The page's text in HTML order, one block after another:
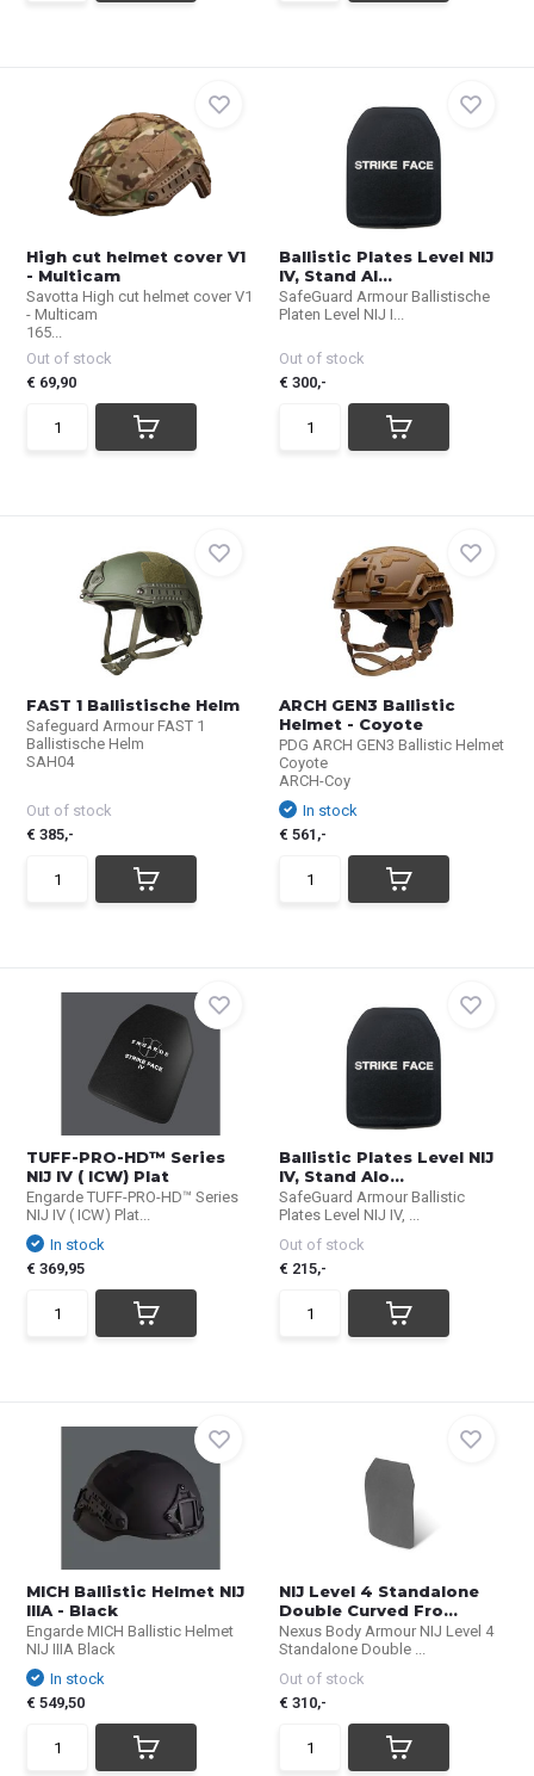
High cut helmet cover V1
- Multicam
Savotta High cut helmet cover V1
- Multicam
165...
Out of stock
€ 69,90
Ballistic Plates Level NIJ
IV, Stand Al...
SafeGuard Armour Ballistische
Platen Level NIJ I...
Out of stock
€ 300,-
FAST 1 Ballistische Helm
Safeguard Armour FAST 1
Ballistische Helm
SAH04
Out of stock
€ 385,-
ARCH GEN3 Ballistic
Helmet - Coyote
PDG ARCH GEN3 Ballistic Helmet
Coyote
ARCH-Coy
In stock
€ 561,-
TUFF-PRO-HD™ Series
NIJ IV ( ICW) Plat
Engarde TUFF-PRO-HD™ Series
NIJ IV ( ICW) Plat...
In stock
€ 369,95
Ballistic Plates Level NIJ
IV, Stand Alo...
SafeGuard Armour Ballistic
Plates Level NIJ IV, ...
Out of stock
€ 215,-
MICH Ballistic Helmet NIJ
IIIA - Black
Engarde MICH Ballistic Helmet
NIJ IIIA Black
In stock
€ 549,50
NIJ Level 4 Standalone
Double Curved Fro...
Nexus Body Armour NIJ Level 4
Standalone Double ...
Out of stock
€ 310,-